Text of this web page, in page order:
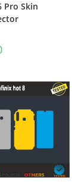
Pro Skin